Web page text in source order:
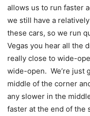
allows us to run faster
we still have a
these cars, so we run
Vegas you hear all the
really close to wide-
wide-open. We’re just
middle of the corner
any slower in the
faster at the end of the